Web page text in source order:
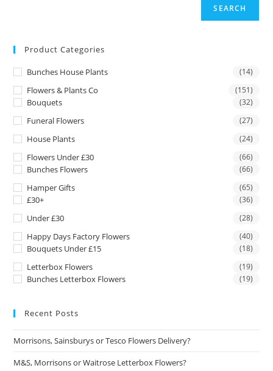
SEARCH
Product Categories
Bunches House Plants (14)
Flowers & Plants Co (151)
Bouquets (32)
Funeral Flowers (27)
House Plants (24)
Flowers Under £30 (66)
Bunches Flowers (66)
Hamper Gifts (65)
£30+ (36)
Under £30 (28)
Happy Days Factory Flowers (40)
Bouquets Under £15 (18)
Letterbox Flowers (19)
Bunches Letterbox Flowers (19)
Recent Posts
Morrisons, Sainsburys or Tesco Flowers Delivery?
M&S, Morrisons or Waitrose Letterbox Flowers?